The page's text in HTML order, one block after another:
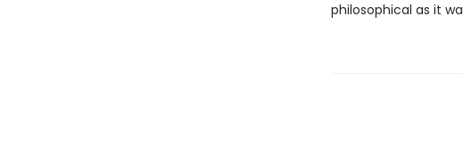
philosophical as it